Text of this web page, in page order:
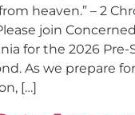
heaven.” – 2
join
for the 2026 Pre-
As we prepare
[…]